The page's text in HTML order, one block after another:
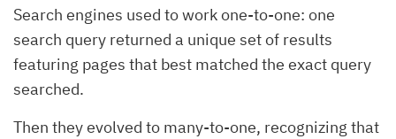
Search engines used to work one-to-one: one
search query returned a unique set of results
featuring pages that best matched the exact query
searched.
Then they evolved to many-to-one, recognizing that